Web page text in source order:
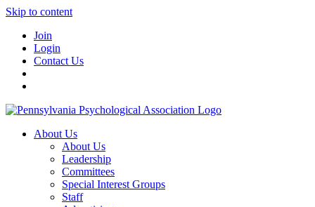
Skip to content
Join
Login
Contact Us
About Us
About Us
Leadership
Committees
Special Interest Groups
Staff